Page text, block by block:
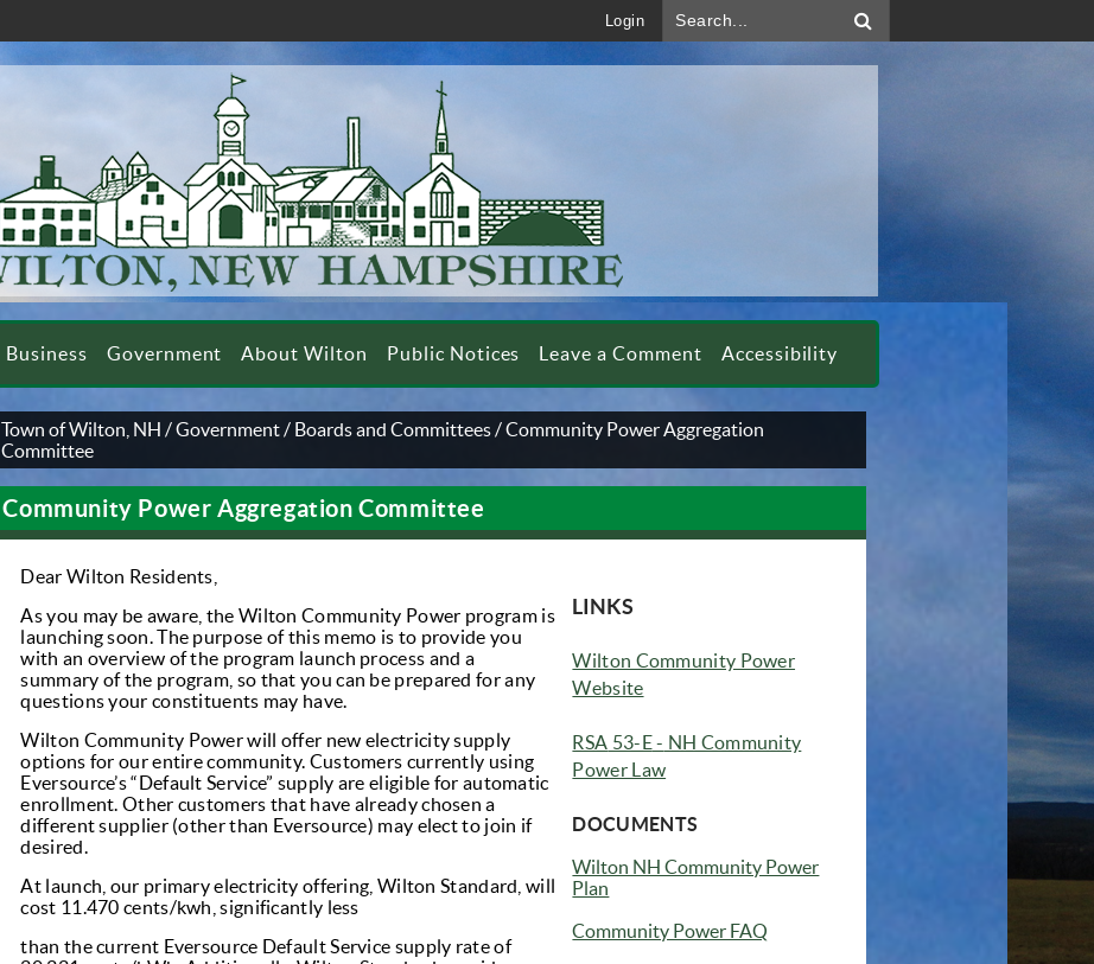
Login
Business Government About Wilton Public Notices Leave a Comment Accessibility
Town of Wilton, NH /Government/ Boards and Committees/Community Power Aggregation
Committee
Community Power Aggregation Committee
Dear Wilton Residents,
As you may be aware, the Wilton Community Power program is
launching soon. The purpose of this memo is to provide you
with an overview of the program launch process and a
summary of the program, so that you can be prepared for any
questions your constituents may have.
Wilton Community Power will offer new electricity supply
options for our entire community. Customers currently using
Eversource’s “Default Service” supply are eligible for automatic
enrollment. Other customers that have already chosen a
different supplier (other than Eversource) may elect to join if
desired.
At launch, our primary electricity offering, Wilton Standard, will
cost 11.470 cents/kwh, significantly less
than the current Eversource Default Service supply rate of
LINKS
Wilton Community Power
Website
RSA 53-E- NH Community
Power Law
DOCUMENTS
Wilton NH Community Power
Plan
Community Power FAQ